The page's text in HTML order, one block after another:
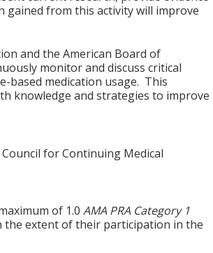
gained from this activity will improve
and the American Board of
monitor and discuss critical
based medication usage. This
knowledge and strategies to improve
for Continuing Medical
of 1.0AMA PRA Category 1
the extent of their participation in the